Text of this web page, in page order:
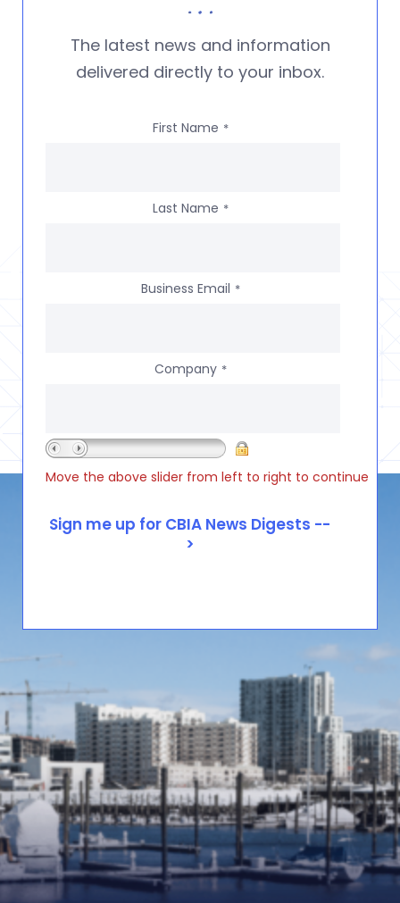
The latest news and information
delivered directly to your inbox.
First Name *
Last Name *
Business Email *
Company *
Move the above slider from left to right to continue